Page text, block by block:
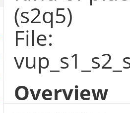
(s2q5)
File:
Overview